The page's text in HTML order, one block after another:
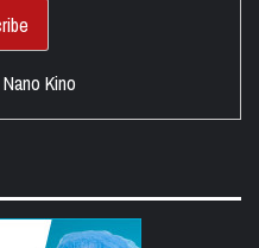
Nano Kino